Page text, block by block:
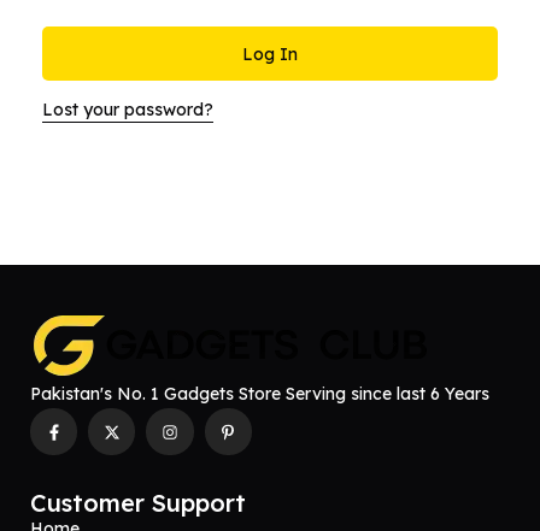
Log In
Lost your password?
Pakistan's No. 1 Gadgets Store Serving since last 6 Years
Customer Support